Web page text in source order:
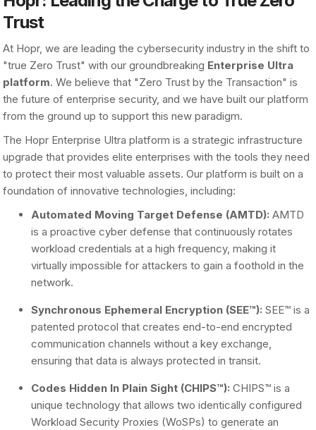
Trust
At Hopr, we are leading the cybersecurity industry in the shift to
"true Zero Trust" with our groundbreaking Enterprise Ultra
platform. We believe that "Zero Trust by the Transaction" is
the future of enterprise security, and we have built our platform
from the ground up to support this new paradigm.
The Hopr Enterprise Ultra platform is a strategic infrastructure
upgrade that provides elite enterprises with the tools they need
to protect their most valuable assets. Our platform is built on a
foundation of innovative technologies, including:
Automated Moving Target Defense (AMTD): AMTD
is a proactive cyber defense that continuously rotates
workload credentials at a high frequency, making it
virtually impossible for attackers to gain a foothold in the
network.
Synchronous Ephemeral Encryption (SEE™): SEE™ is a
patented protocol that creates end-to-end encrypted
communication channels without a key exchange,
ensuring that data is always protected in transit.
Codes Hidden In Plain Sight (CHIPS™): CHIPS™ is a
unique technology that allows two identically configured
Workload Security Proxies (WoSPs) to generate an